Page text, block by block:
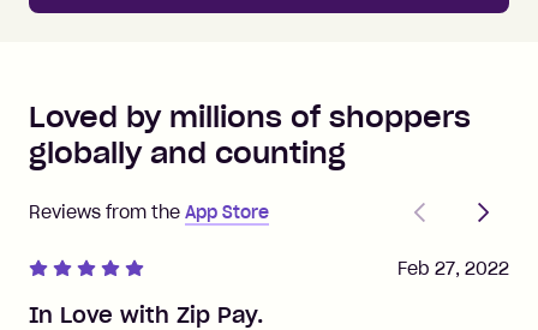
Loved by millions of shoppers
globally and counting
Reviews from the App Store
PreviousNext
In Love with Zip Pay.
Feb 27, 2022